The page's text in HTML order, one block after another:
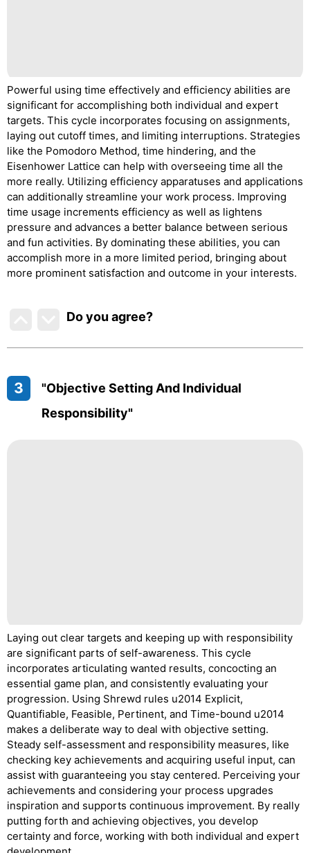
Powerful using time effectively and efficiency abilities are
significant for accomplishing both individual and expert
targets. This cycle incorporates focusing on assignments,
laying out cutoff times, and limiting interruptions. Strategies
like the Pomodoro Method, time hindering, and the
Eisenhower Lattice can help with overseeing time all the
more really. Utilizing efficiency apparatuses and applications
can additionally streamline your work process. Improving
time usage increments efficiency as well as lightens
pressure and advances a better balance between serious
and fun activities. By dominating these abilities, you can
accomplish more in a more limited period, bringing about
more prominent satisfaction and outcome in your interests.
Do you agree?
3
"Objective Setting And Individual
Responsibility"
Laying out clear targets and keeping up with responsibility
are significant parts of self-awareness. This cycle
incorporates articulating wanted results, concocting an
essential game plan, and consistently evaluating your
progression. Using Shrewd rules u2014 Explicit,
Quantifiable, Feasible, Pertinent, and Time-bound u2014
makes a deliberate way to deal with objective setting.
Steady self-assessment and responsibility measures, like
checking key achievements and acquiring useful input, can
assist with guaranteeing you stay centered. Perceiving your
achievements and considering your process upgrades
inspiration and supports continuous improvement. By really
putting forth and achieving objectives, you develop
certainty and force, working with both individual and expert